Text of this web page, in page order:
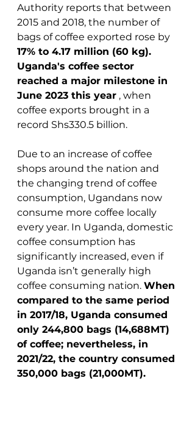
Authority reports that between
2015 and 2018, the number of
bags of coffee exported rose by
17% to 4.17 million (60 kg).
Uganda's coffee sector
reached a major milestone in
June 2023 this year , when
coffee exports brought in a
record Shs330.5 billion.
Due to an increase of coffee
shops around the nation and
the changing trend of coffee
consumption, Ugandans now
consume more coffee locally
every year. In Uganda, domestic
coffee consumption has
significantly increased, even if
Uganda isn’t generally high
coffee consuming nation. When
compared to the same period
in 2017/18, Uganda consumed
only 244,800 bags (14,688MT)
of coffee; nevertheless, in
2021/22, the country consumed
350,000 bags (21,000MT).